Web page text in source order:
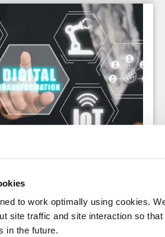
to work optimally using cookies.
site traffic and site interaction so
in the future.
Tips for Crafting a
Transformation